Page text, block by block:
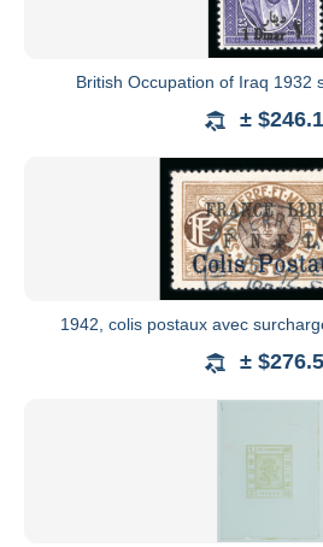
British Occupation of Iraq 1932
±
1942, colis postaux avec
±